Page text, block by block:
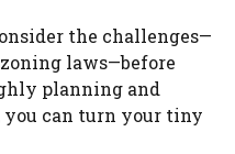
the challenges—
laws—before
planning and
you can turn your tiny